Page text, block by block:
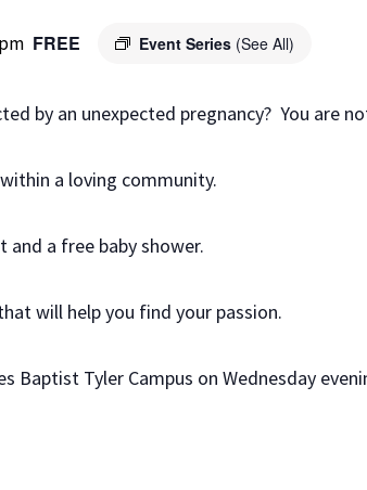
Event Series (See All)
FREE
by an unexpected pregnancy? You are
a loving community.
and a free baby shower.
will help you find your passion.
Baptist Tyler Campus on Wednesday